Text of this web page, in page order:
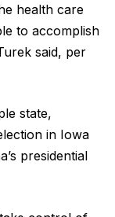
health care
to accomplish
said, per
state,
in Iowa
presidential